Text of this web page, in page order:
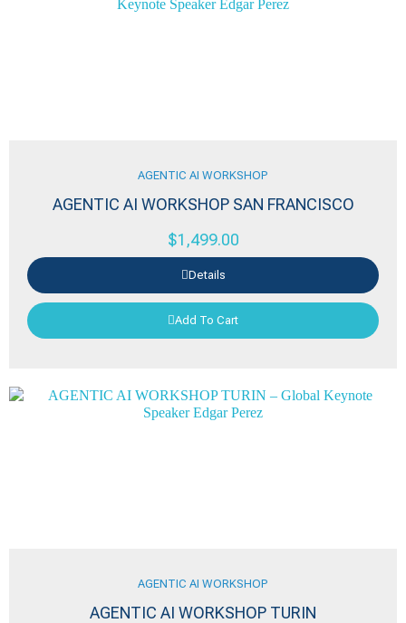
AGENTIC AI WORKSHOP
AGENTIC AI WORKSHOP SAN FRANCISCO
$1,499.00
Details
Add To Cart
AGENTIC AI WORKSHOP
AGENTIC AI WORKSHOP TURIN